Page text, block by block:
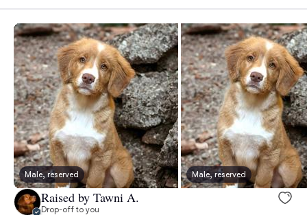
Male, reserved Male, reserved
Raised by Tawni A.
Drop-off to you